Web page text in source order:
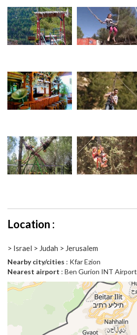
Location :
> Israel > Judah > Jerusalem
Nearby city/cities : Kfar Ezion
Nearest airport : Ben Gurion INT Airport